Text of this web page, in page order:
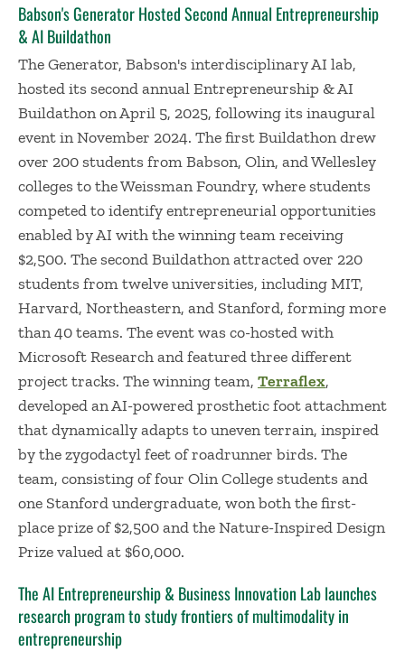
Babson's Generator Hosted Second Annual Entrepreneurship
& AI Buildathon
The Generator, Babson's interdisciplinary AI lab,
hosted its second annual Entrepreneurship & AI
Buildathon on April 5, 2025, following its inaugural
event in November 2024. The first Buildathon drew
over 200 students from Babson, Olin, and Wellesley
colleges to the Weissman Foundry, where students
competed to identify entrepreneurial opportunities
enabled by AI with the winning team receiving
$2,500. The second Buildathon attracted over 220
students from twelve universities, including MIT,
Harvard, Northeastern, and Stanford, forming more
than 40 teams. The event was co-hosted with
Microsoft Research and featured three different
project tracks. The winning team, Terraflex,
developed an AI-powered prosthetic foot attachment
that dynamically adapts to uneven terrain, inspired
by the zygodactyl feet of roadrunner birds. The
team, consisting of four Olin College students and
one Stanford undergraduate, won both the first-
place prize of $2,500 and the Nature-Inspired Design
Prize valued at $60,000.
The AI Entrepreneurship & Business Innovation Lab launches
research program to study frontiers of multimodality in
entrepreneurship